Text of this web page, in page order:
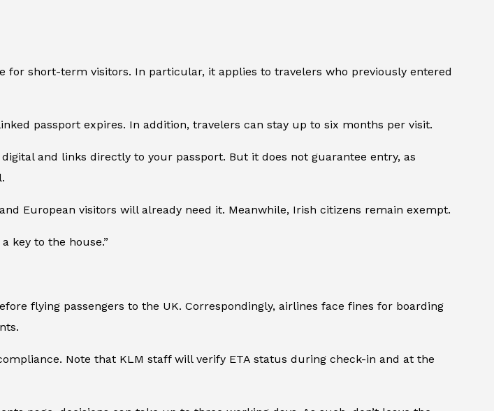
for short-term visitors. In particular, it applies to travelers who previously entered
passport expires. In addition, travelers can stay up to six months per visit.
and links directly to your passport. But it does not guarantee entry, as
European visitors will already need it. Meanwhile, Irish citizens remain exempt.
key to the house.”
flying passengers to the UK. Correspondingly, airlines face fines for boarding
Note that KLM staff will verify ETA status during check-in and at the